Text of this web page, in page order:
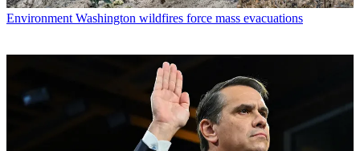
Environment Washington wildfires force mass evacuations